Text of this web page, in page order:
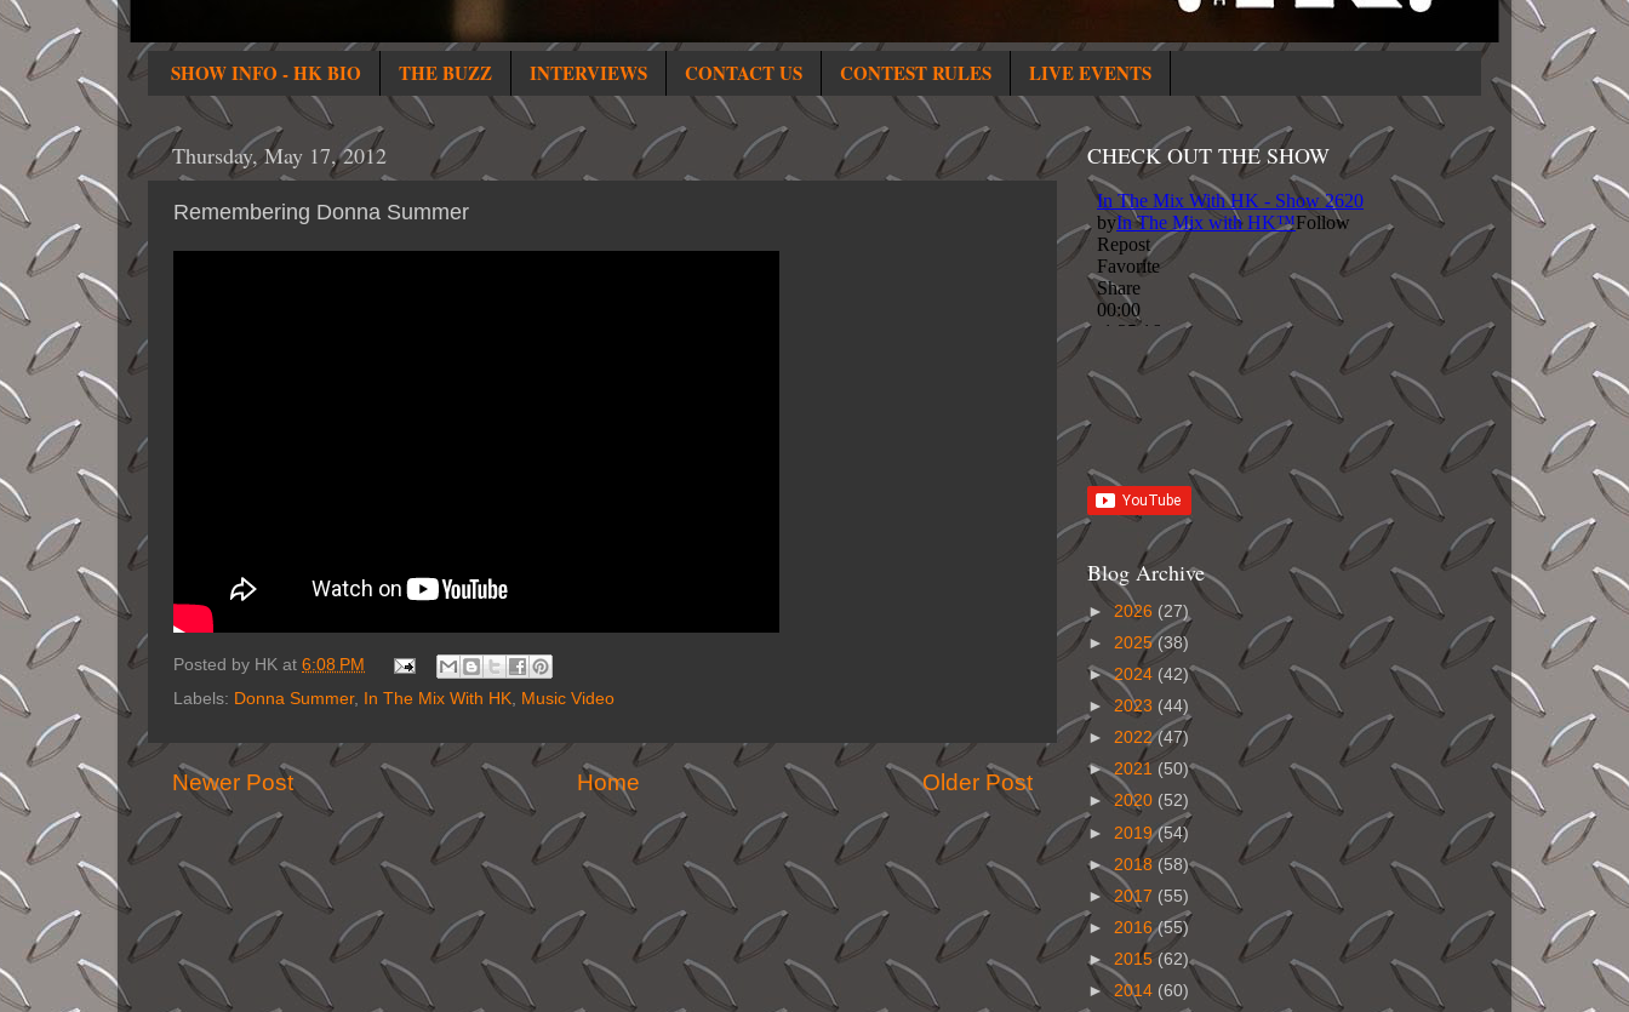
SHOW INFO - HK BIO THE BUZZ INTERVIEWS CONTACT US CONTEST RULES LIVE EVENTS
Thursday, May 17, 2012
Remembering Donna Summer
Posted by HK at 6:08 PM
Labels: Donna Summer, In The Mix With HK, Music Video
Newer Post Older Post
Home
CHECK OUT THE SHOW
Blog Archive
► 2026 (27)
► 2025(38)
►2024 (42)
► 2023 (44)
► 2022(47)
►2021 (50)
► 2020 (52)
► 2019(54)
► 2018 (58)
►2017 (55)
► 2016(55)
► 2015 (62)
► 2014 (60)